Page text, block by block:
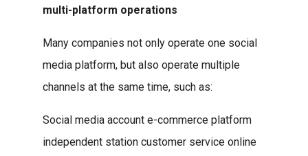
multi-platform operations
Many companies not only operate one social
media platform, but also operate multiple
channels at the same time, such as:
Social media account e-commerce platform
independent station customer service online